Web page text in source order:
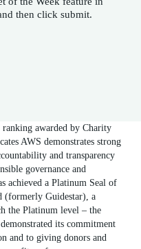
then click submit.
awarded by Charity
AWS demonstrates strong
and transparency
governance and
achieved a Platinum Seal of
(formerly Guidestar), a
the Platinum level – the
its commitment
and to giving donors and